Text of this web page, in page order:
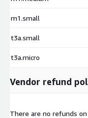
m1.small
t3a.small
t3a.micro
Vendor refund
There are no refunds